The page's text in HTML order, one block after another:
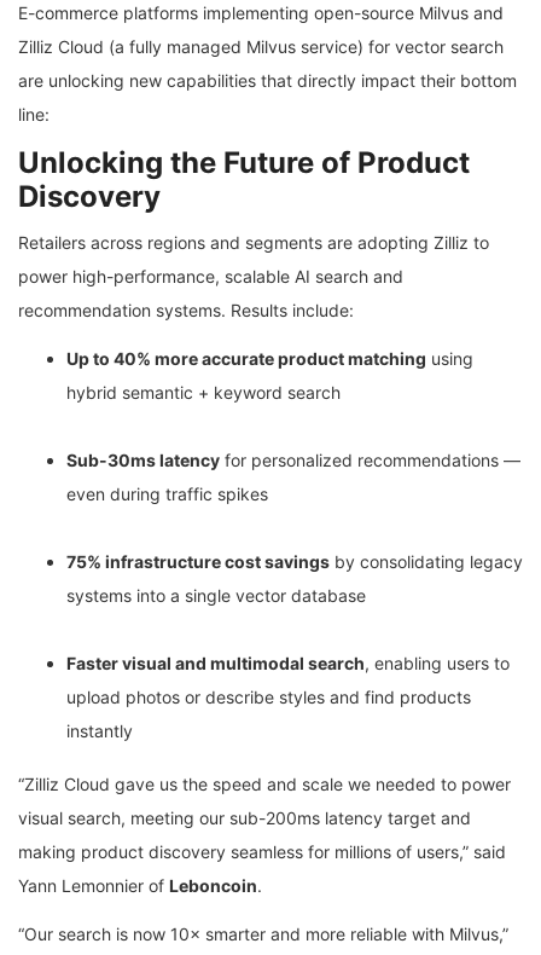
E-commerce platforms implementing open-source Milvus and
Zilliz Cloud (a fully managed Milvus service) for vector search
are unlocking new capabilities that directly impact their bottom
line:
Unlocking the Future of Product
Discovery
Retailers across regions and segments are adopting Zilliz to
power high-performance, scalable AI search and
recommendation systems. Results include:
Up to 40% more accurate product matching using
hybrid semantic + keyword search
Sub-30ms latency for personalized recommendations —
even during traffic spikes
75% infrastructure cost savings by consolidating legacy
systems into a single vector database
Faster visual and multimodal search, enabling users to
upload photos or describe styles and find products
instantly
“Zilliz Cloud gave us the speed and scale we needed to power
visual search, meeting our sub-200ms latency target and
making product discovery seamless for millions of users,” said
Yann Lemonnier of Leboncoin.
“Our search is now 10× smarter and more reliable with Milvus,”